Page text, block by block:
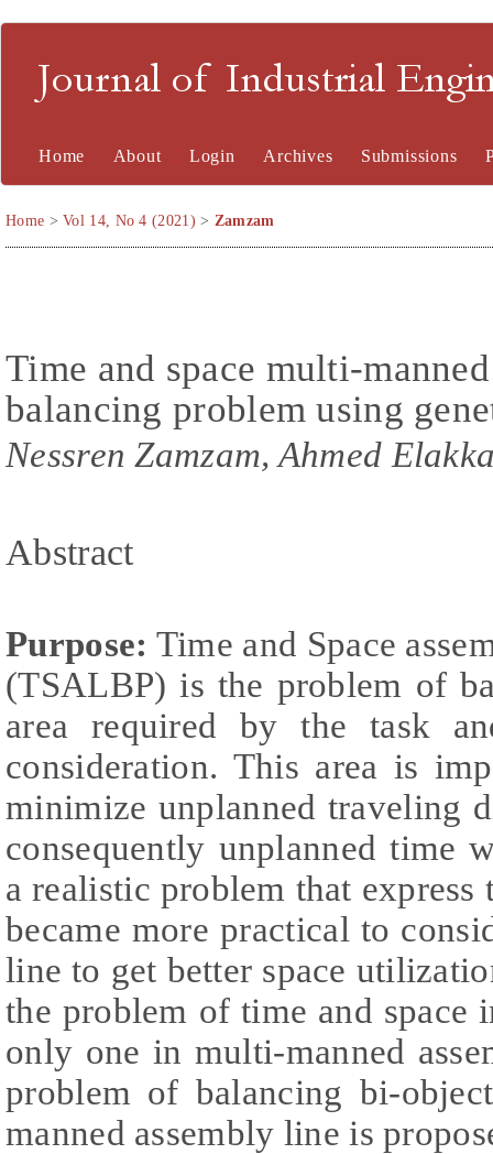
Journal of Industrial
Home About Login Archives Submissions
Home >Vol 14, No 4 (2021) > Zamzam
Time and space multi-
balancing problem using
Nessren Zamzam, Ahmed
Abstract
Purpose: Time and Space
(TSALBP) is the problem of
area required by the task
consideration. This area is
minimize unplanned traveling
consequently unplanned time
a realistic problem that
became more practical to
line to get better space
the problem of time and space
only one in multi-manned
problem of balancing bi-
manned assembly line is